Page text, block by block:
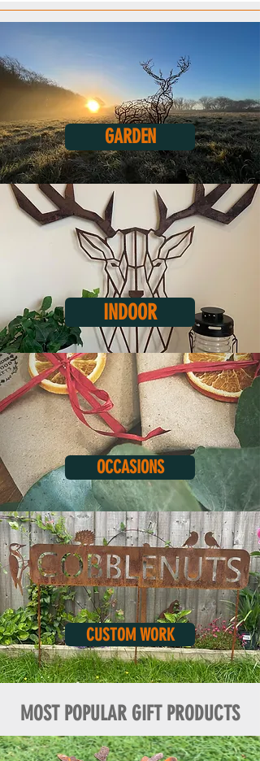
GARDEN
INDOOR
OCCASIONS
CUSTOM WORK
MOST POPULAR GIFT PRODUCTS